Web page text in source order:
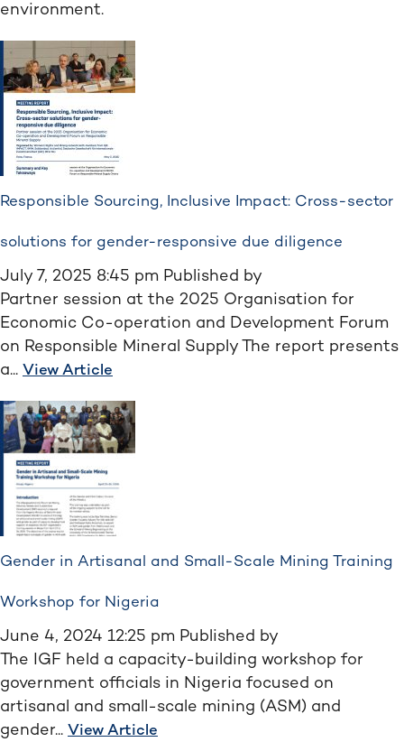
environment.
Responsible Sourcing, Inclusive Impact: Cross-sector
solutions for gender-responsive due diligence
July 7, 2025 8:45 pm Published by
Partner session at the 2025 Organisation for
Economic Co-operation and Development Forum
on Responsible Mineral Supply The report presents
a... View Article
Gender in Artisanal and Small-Scale Mining Training
Workshop for Nigeria
June 4, 2024 12:25 pm Published by
The IGF held a capacity-building workshop for
government officials in Nigeria focused on
artisanal and small-scale mining (ASM) and
gender... View Article